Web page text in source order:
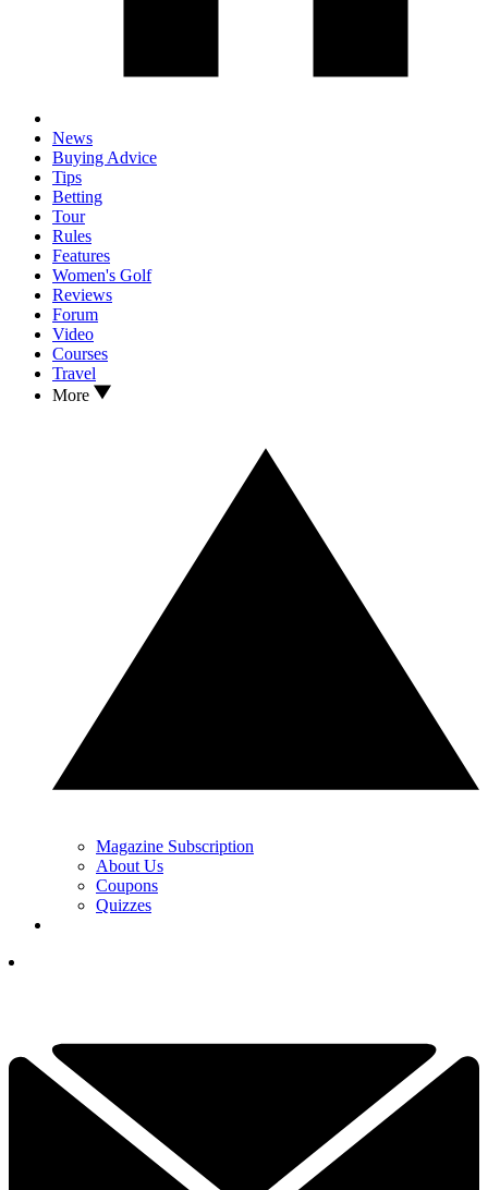
News
Buying Advice
Tips
Betting
Tour
Rules
Features
Women's Golf
Reviews
Forum
Video
Courses
Travel
More
Magazine Subscription
About Us
Coupons
Quizzes